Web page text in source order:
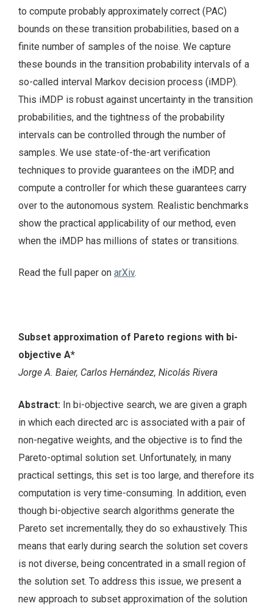
to compute probably approximately correct (PAC)
bounds on these transition probabilities, based on a
finite number of samples of the noise. We capture
these bounds in the transition probability intervals of a
so-called interval Markov decision process (iMDP).
This iMDP is robust against uncertainty in the transition
probabilities, and the tightness of the probability
intervals can be controlled through the number of
samples. We use state-of-the-art verification
techniques to provide guarantees on the iMDP, and
compute a controller for which these guarantees carry
over to the autonomous system. Realistic benchmarks
show the practical applicability of our method, even
when the iMDP has millions of states or transitions.
Read the full paper on arXiv.
Subset approximation of Pareto regions with bi-
objective A*
Jorge A. Baier, Carlos Hernández, Nicolás Rivera
Abstract: In bi-objective search, we are given a graph
in which each directed arc is associated with a pair of
non-negative weights, and the objective is to find the
Pareto-optimal solution set. Unfortunately, in many
practical settings, this set is too large, and therefore its
computation is very time-consuming. In addition, even
though bi-objective search algorithms generate the
Pareto set incrementally, they do so exhaustively. This
means that early during search the solution set covers
is not diverse, being concentrated in a small region of
the solution set. To address this issue, we present a
new approach to subset approximation of the solution